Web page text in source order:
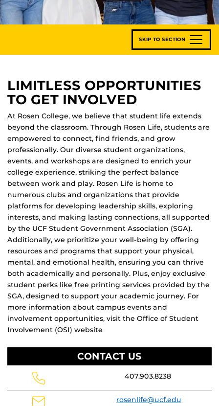
SKIP TO SECTION
LIMITLESS OPPORTUNITIES
TO GET INVOLVED
At Rosen College, we believe that student life extends
beyond the classroom. Through Rosen Life, students are
empowered to connect, find friends, and grow
professionally. Our diverse student organizations,
events, and workshops are designed to enrich your
college experience, striking the perfect balance
between work and play. Rosen Life is home to
numerous clubs and organizations that provide
platforms for developing leadership skills, exploring
interests, and making lasting connections, all supported
by the UCF Student Government Association (SGA).
Additionally, we prioritize your well-being by offering
resources and programs that support your physical,
mental, and emotional health, ensuring you can thrive
both academically and personally. Plus, enjoy exclusive
student perks like free printing services provided by the
SGA, designed to support your academic journey. For
more information about campus events and
involvement opportunities, visit the Office of Student
Involvement (OSI) website
CONTACT US
407.903.8238
rosenlife@ucf.edu